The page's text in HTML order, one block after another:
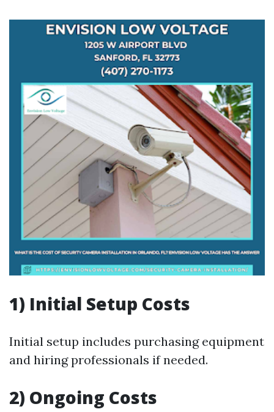
1) Initial Setup Costs
Initial setup includes purchasing equipment
and hiring professionals if needed.
2) Ongoing Costs